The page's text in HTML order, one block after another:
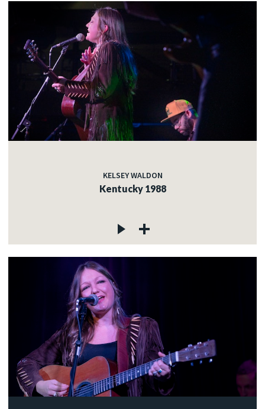
KELSEY WALDON
Kentucky 1988